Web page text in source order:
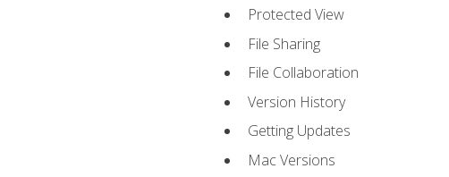
Protected View
File Sharing
File Collaboration
Version History
Getting Updates
Mac Versions